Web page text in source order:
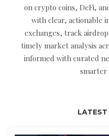
on crypto coins, DeFi,
with clear, actionable
exchanges, track
timely market analysis
informed with curated
smarter
LATEST